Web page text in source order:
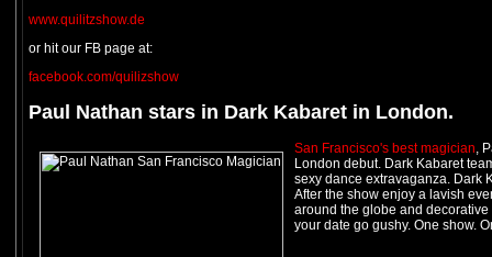
www.quilitzshow.de
or hit our FB page at:
facebook.com/quilizshow
Paul Nathan stars in Dark Kabaret in London.
San Francisco's best magician ,
London debut. Dark Kabaret
sexy dance extravaganza. Dark
After the show enjoy a lavish
around the globe and
your date go gushy. One show.